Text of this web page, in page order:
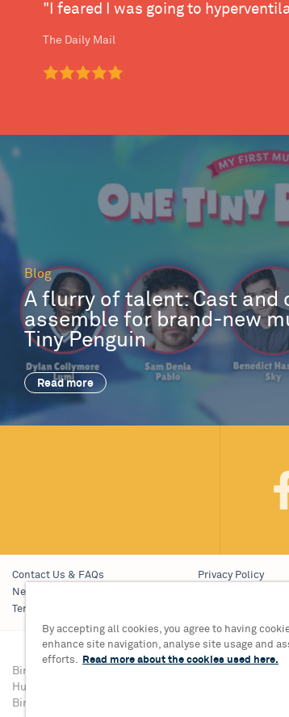
"I feared I was going to
The Daily Mail
Blog
A flurry of talent: Cast and
assemble for brand-new
Tiny Penguin
Read more
Contact Us & FAQs
News & Blogs
Terms & Conditions
Privacy Policy
Birmingham Hippodrome Theatre
Hurst Street, Southside
Birmingham, B5 4TB
By accepting all cookies, you agree to having
enhance site navigation, analyse site usage and
efforts.
Read more about the cookies used here.